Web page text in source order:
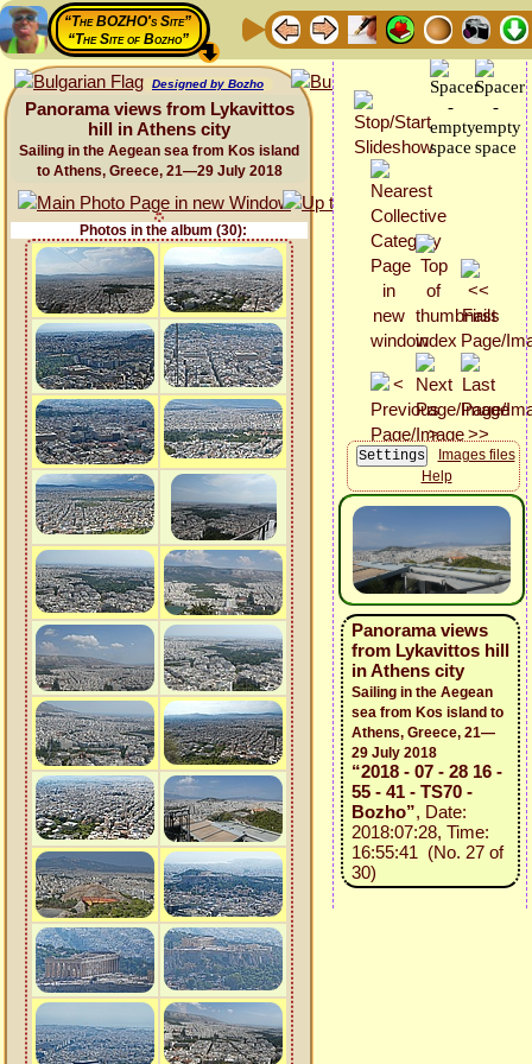
“The BOZHO's Site”
“The Site of Bozho”
Designed by Bozho
Panorama views from Lykavittos
hill in Athens city
Sailing in the Aegean sea from Kos island
to Athens, Greece, 21—29 July 2018
Photos in the album (30):
Images files
Help
Panorama views
from Lykavittos hill
in Athens city
Sailing in the Aegean
sea from Kos island to
Athens, Greece, 21—
29 July 2018
“2018 - 07 - 28 16 -
55 - 41 - TS70 -
Bozho”, Date:
2018:07:28, Time:
16:55:41 (No. 27 of
30)